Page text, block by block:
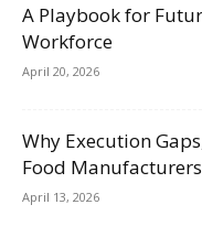
A Playbook for
Workforce
April 20, 2026
Why Execution
Food Manufacturers
April 13, 2026